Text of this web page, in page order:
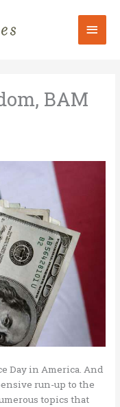
Main
BAM
Day in America. And
run-up to the
topics that